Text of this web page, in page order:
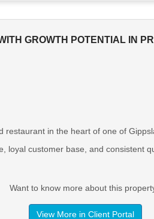
GROWTH POTENTIAL IN
in the heart of one of
customer base, and consistent
Want to know more about this
View More in Client Portal